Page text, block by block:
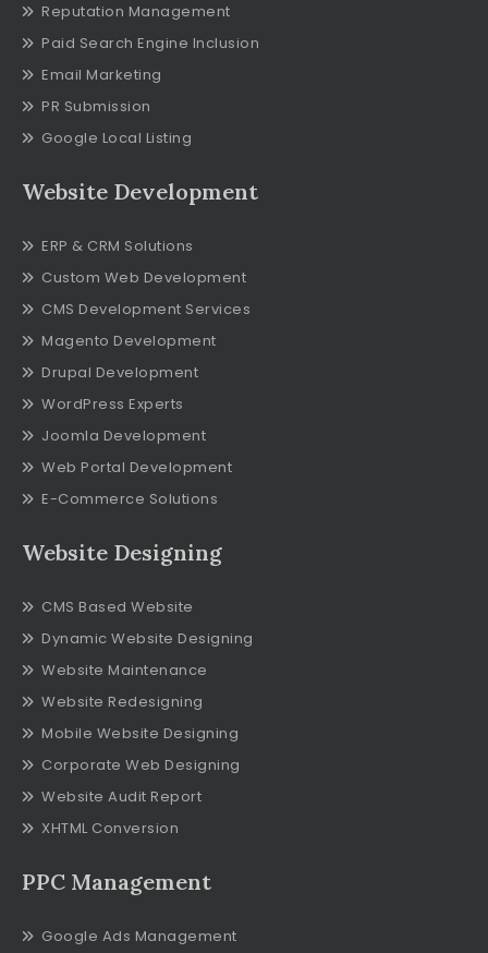
Reputation Management
Paid Search Engine Inclusion
Email Marketing
PR Submission
Google Local Listing
Website Development
ERP & CRM Solutions
Custom Web Development
CMS Development Services
Magento Development
Drupal Development
WordPress Experts
Joomla Development
Web Portal Development
E-Commerce Solutions
Website Designing
CMS Based Website
Dynamic Website Designing
Website Maintenance
Website Redesigning
Mobile Website Designing
Corporate Web Designing
Website Audit Report
XHTML Conversion
PPC Management
Google Ads Management